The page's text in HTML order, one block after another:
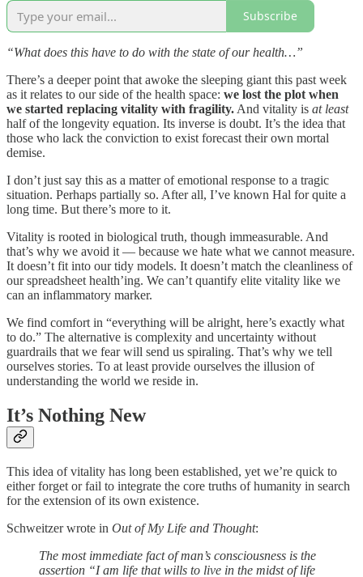
Subscribe
“What does this have to do with the state of our health…”
There’s a deeper point that awoke the sleeping giant this past week
as it relates to our side of the health space: we lost the plot when
we started replacing vitality with fragility. And vitality is at least
half of the longevity equation. Its inverse is doubt. It’s the idea that
those who lack the conviction to exist forecast their own mortal
demise.
I don’t just say this as a matter of emotional response to a tragic
situation. Perhaps partially so. After all, I’ve known Hal for quite a
long time. But there’s more to it.
Vitality is rooted in biological truth, though immeasurable. And
that’s why we avoid it — because we hate what we cannot measure.
It doesn’t fit into our tidy models. It doesn’t match the cleanliness of
our spreadsheet health’ing. We can’t quantify elite vitality like we
can an inflammatory marker.
We find comfort in “everything will be alright, here’s exactly what
to do.” The alternative is complexity and uncertainty without
guardrails that we fear will send us spiraling. That’s why we tell
ourselves stories. To at least provide ourselves the illusion of
understanding the world we reside in.
It’s Nothing New
This idea of vitality has long been established, yet we’re quick to
either forget or fail to integrate the core truths of humanity in search
for the extension of its own existence.
Schweitzer wrote in Out of My Life and Thought:
The most immediate fact of man’s consciousness is the
assertion “I am life that wills to live in the midst of life